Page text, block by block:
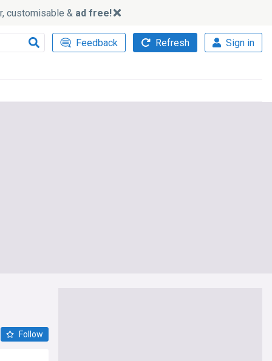
customisable & ad free!
Feedback Refresh Sign in
Follow